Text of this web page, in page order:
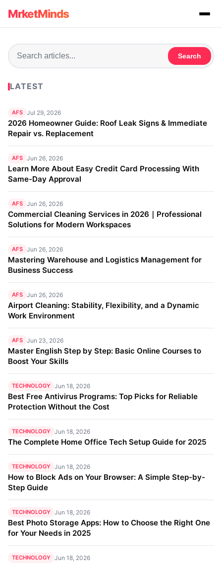
MrketMinds
Search
LATEST
AFS Jul 29, 2026
2026 Homeowner Guide: Roof Leak Signs & Immediate
Repair vs. Replacement
AFS Jun 26, 2026
Learn More About Easy Credit Card Processing With
Same-Day Approval
AFS Jun 26, 2026
Commercial Cleaning Services in 2026｜Professional
Solutions for Modern Workspaces
AFS Jun 26, 2026
Mastering Warehouse and Logistics Management for
Business Success
AFS Jun 26, 2026
Airport Cleaning: Stability, Flexibility, and a Dynamic
Work Environment
AFS Jun 23, 2026
Master English Step by Step: Basic Online Courses to
Boost Your Skills
TECHNOLOGY Jun 18, 2026
Best Free Antivirus Programs: Top Picks for Reliable
Protection Without the Cost
TECHNOLOGY Jun 18, 2026
The Complete Home Office Tech Setup Guide for 2025
TECHNOLOGY Jun 18, 2026
How to Block Ads on Your Browser: A Simple Step-by-
Step Guide
TECHNOLOGY Jun 18, 2026
Best Photo Storage Apps: How to Choose the Right One
for Your Needs in 2025
TECHNOLOGY Jun 18, 2026